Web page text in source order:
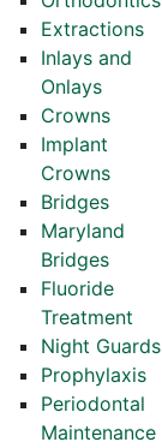
Extractions
Inlays and
Onlays
Crowns
Implant
Crowns
Bridges
Maryland
Bridges
Fluoride
Treatment
Night Guards
Prophylaxis
Periodontal
Maintenance